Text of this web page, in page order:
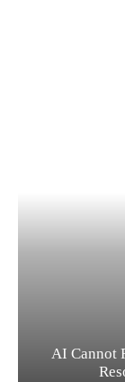
AI Cannot